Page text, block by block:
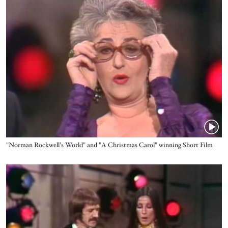
Name
"Norman Rockwell's World" and "A Christmas Carol" winning Short Film
Video URL